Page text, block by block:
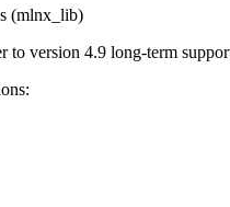
(mlnx_lib)
to version 4.9 long-term